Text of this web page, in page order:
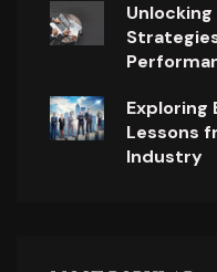
Exploring
Lessons
Industry